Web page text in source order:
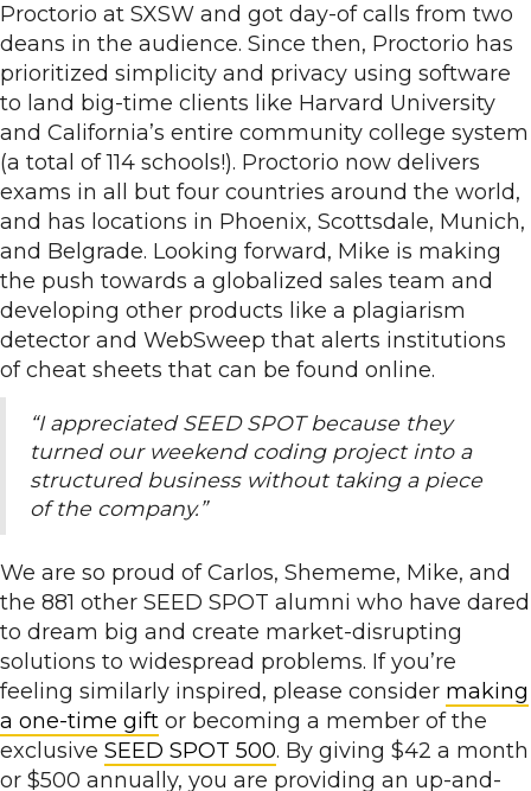
Proctorio at SXSW and got day-of calls from two
deans in the audience. Since then, Proctorio has
prioritized simplicity and privacy using software
to land big-time clients like Harvard University
and California’s entire community college system
(a total of 114 schools!). Proctorio now delivers
exams in all but four countries around the world,
and has locations in Phoenix, Scottsdale, Munich,
and Belgrade. Looking forward, Mike is making
the push towards a globalized sales team and
developing other products like a plagiarism
detector and WebSweep that alerts institutions
of cheat sheets that can be found online.
“I appreciated SEED SPOT because they
turned our weekend coding project into a
structured business without taking a piece
of the company.”
We are so proud of Carlos, Shememe, Mike, and
the 881 other SEED SPOT alumni who have dared
to dream big and create market-disrupting
solutions to widespread problems. If you’re
feeling similarly inspired, please consider making
a one-time gift or becoming a member of the
exclusive SEED SPOT 500. By giving $42 a month
or $500 annually, you are providing an up-and-